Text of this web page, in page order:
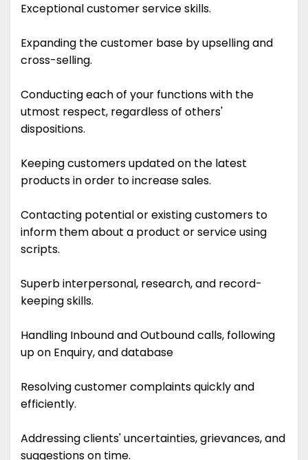
Exceptional customer service skills.
Expanding the customer base by upselling and
cross-selling.
Conducting each of your functions with the
utmost respect, regardless of others'
dispositions.
Keeping customers updated on the latest
products in order to increase sales.
Contacting potential or existing customers to
inform them about a product or service using
scripts.
Superb interpersonal, research, and record-
keeping skills.
Handling Inbound and Outbound calls, following
up on Enquiry, and database
Resolving customer complaints quickly and
efficiently.
Addressing clients' uncertainties, grievances, and
suggestions on time.